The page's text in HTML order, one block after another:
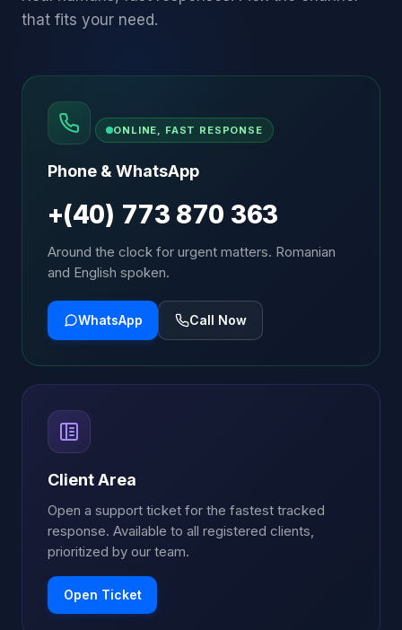
that fits your need.
ONLINE, FAST RESPONSE
Phone & WhatsApp
+(40) 773 870 363
Around the clock for urgent matters. Romanian
and English spoken.
WhatsApp Call Now
Client Area
Open a support ticket for the fastest tracked
response. Available to all registered clients,
prioritized by our team.
Open Ticket